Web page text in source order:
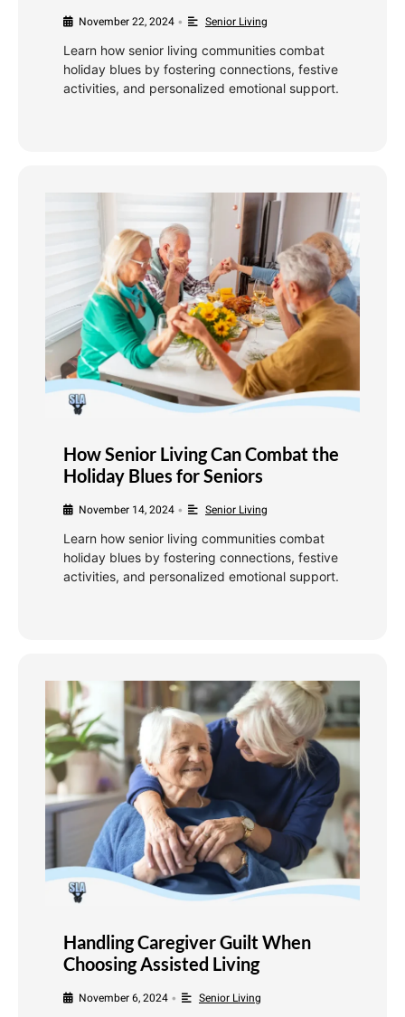
November 22, 2024 • Senior Living
Learn how senior living communities combat
holiday blues by fostering connections, festive
activities, and personalized emotional support.
How Senior Living Can Combat the
Holiday Blues for Seniors
November 14, 2024 • Senior Living
Learn how senior living communities combat
holiday blues by fostering connections, festive
activities, and personalized emotional support.
Handling Caregiver Guilt When
Choosing Assisted Living
November 6, 2024 • Senior Living